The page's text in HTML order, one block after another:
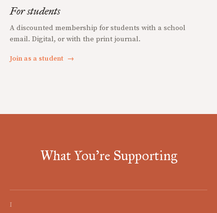
For students
A discounted membership for students with a school
email. Digital, or with the print journal.
Join as a student →
What You're Supporting
I